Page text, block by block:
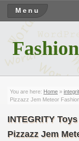
Menu
You are here: Home »
Pizzazz Jem Meteor
INTEGRITY
Pizzazz Jem